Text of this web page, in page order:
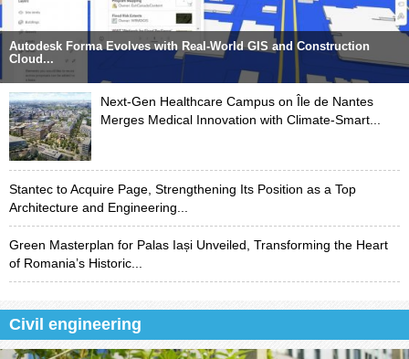
Autodesk Forma Evolves with Real-World GIS and Construction
Cloud...
Next-Gen Healthcare Campus on Île de Nantes
Merges Medical Innovation with Climate-Smart...
Stantec to Acquire Page, Strengthening Its Position as a Top
Architecture and Engineering...
Green Masterplan for Palas Iași Unveiled, Transforming the Heart
of Romania’s Historic...
Civil engineering